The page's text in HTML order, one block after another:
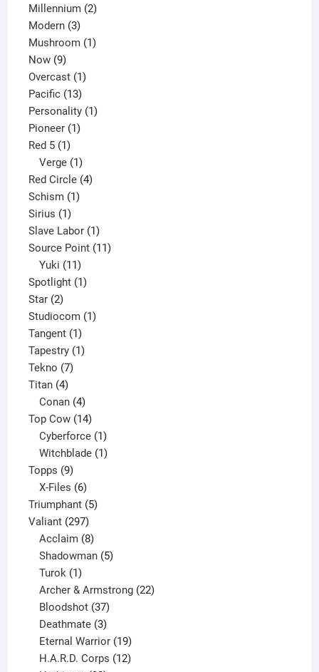
Millennium 22
Modern 33
products
Mushroom 11
Now 99
products
Overcast 11
product
Pacific 1313
products
Personality 11
Pioneer 11
Red 5 11
product
Verge 1
product
Red Circle 44
Schism 11
Sirius 11
product
Slave Labor 11
product
Source Point 1111
Yuki 11
products
Spotlight 11
Star 22
products
Studiocom 11
Tangent 11
product
Tapestry 11
Tekno 77
Titan 44
products
Conan 4
products
Top Cow 1414
products
Cyberforce 1
product
Witchblade 1
Topps 99
products
X-Files 6
products
Triumphant 55
Valiant 297297
products
Acclaim 8
products
Shadowman 5
Turok 1
product
Archer & Armstrong 22
Bloodshot 37
products
Deathmate 3
products
Eternal Warrior 19
products
H.A.R.D. Corps 12